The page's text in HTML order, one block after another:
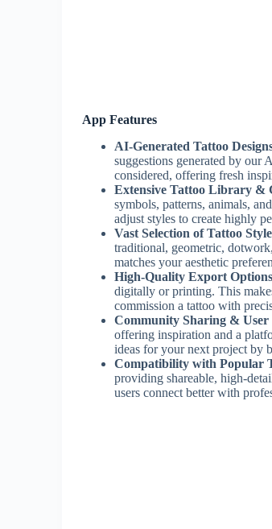
App Features
AI-Generated Tattoo
suggestions generated by our
considered, offering fresh
Extensive Tattoo Library &
symbols, patterns, animals,
adjust styles to create highly
Vast Selection of Tattoo
traditional, geometric,
matches your aesthetic
High-Quality Export Options
digitally or printing. This
commission a tattoo with
Community Sharing & User
offering inspiration and a
ideas for your next project by
Compatibility with Popular
providing shareable, high-
users connect better with